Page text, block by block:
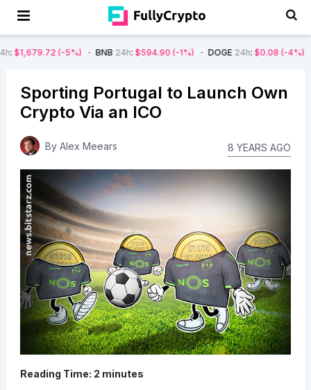
(-5%) BNB24h: $594.90 (-1%) DOGE24h : $0.08 (-4%) AVAX24h
Sporting Portugal to Launch Own
Crypto Via an ICO
By Alex Meears 8 YEARS AGO
Reading Time: 2 minutes